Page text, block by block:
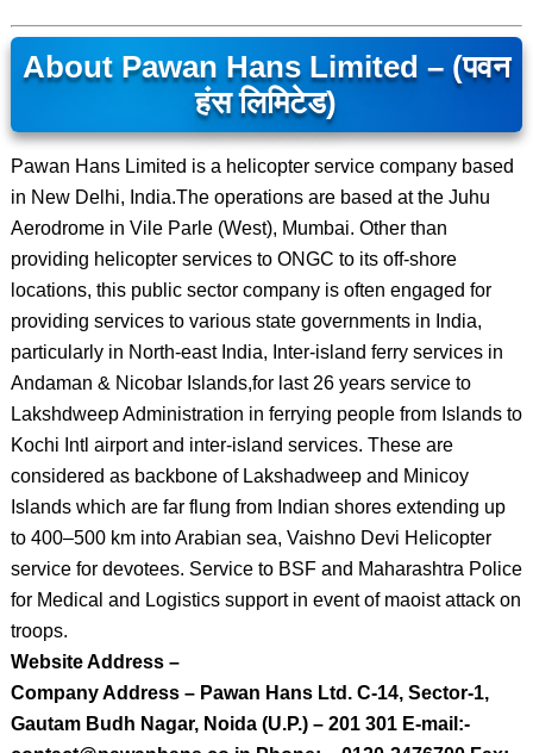
About Pawan Hans Limited – (पवन
हंस लिमिटेड)
Pawan Hans Limited is a helicopter service company based
in New Delhi, India.The operations are based at the Juhu
Aerodrome in Vile Parle (West), Mumbai. Other than
providing helicopter services to ONGC to its off-shore
locations, this public sector company is often engaged for
providing services to various state governments in India,
particularly in North-east India, Inter-island ferry services in
Andaman & Nicobar Islands,for last 26 years service to
Lakshdweep Administration in ferrying people from Islands to
Kochi Intl airport and inter-island services. These are
considered as backbone of Lakshadweep and Minicoy
Islands which are far flung from Indian shores extending up
to 400–500 km into Arabian sea, Vaishno Devi Helicopter
service for devotees. Service to BSF and Maharashtra Police
for Medical and Logistics support in event of maoist attack on
troops.
Website Address –
Company Address – Pawan Hans Ltd. C-14, Sector-1,
Gautam Budh Nagar, Noida (U.P.) – 201 301 E-mail:-